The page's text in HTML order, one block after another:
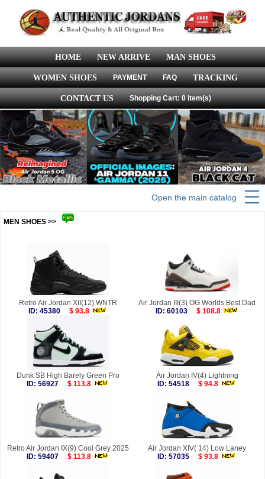
HOME NEW ARRIVE MAN SHOES
WOMEN SHOES PAYMENT FAQ TRACKING
CONTACT US Shopping Cart: 0 item(s)
Open the main catalog
MEN SHOES >>
Retro Air Jordan XII(12) WNTR
ID: 45380
$ 93.8
Air Jordan III(3) OG Worlds Best Dad
ID: 60103
$ 108.8
Dunk SB High Barely Green Pro
ID: 56927
$ 113.8
Air Jordan IV(4) Lightning
ID: 54518
$ 94.8
Retro Air Jordan IX(9) Cool Grey 2025
ID: 59407
$ 113.8
Air Jordan XIV( 14) Low Laney
ID: 57035
$ 93.8